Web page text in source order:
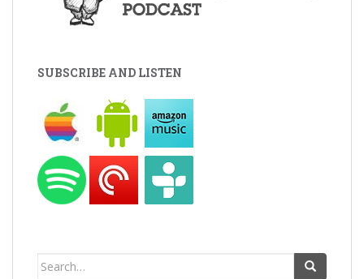
SUBSCRIBE AND LISTEN
Search